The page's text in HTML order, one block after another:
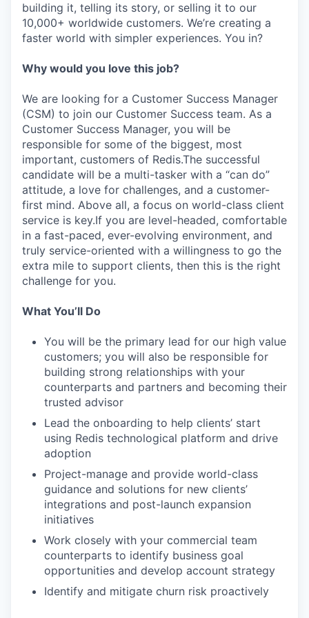
building it, telling its story, or selling it to our
10,000+ worldwide customers. We’re creating a
faster world with simpler experiences. You in?
Why would you love this job?
We are looking for a Customer Success Manager
(CSM) to join our Customer Success team. As a
Customer Success Manager, you will be
responsible for some of the biggest, most
important, customers of Redis.The successful
candidate will be a multi-tasker with a “can do”
attitude, a love for challenges, and a customer-
first mind. Above all, a focus on world-class client
service is key.If you are level-headed, comfortable
in a fast-paced, ever-evolving environment, and
truly service-oriented with a willingness to go the
extra mile to support clients, then this is the right
challenge for you.
What You’ll Do
You will be the primary lead for our high value
customers; you will also be responsible for
building strong relationships with your
counterparts and partners and becoming their
trusted advisor
Lead the onboarding to help clients’ start
using Redis technological platform and drive
adoption
Project-manage and provide world-class
guidance and solutions for new clients’
integrations and post-launch expansion
initiatives
Work closely with your commercial team
counterparts to identify business goal
opportunities and develop account strategy
Identify and mitigate churn risk proactively